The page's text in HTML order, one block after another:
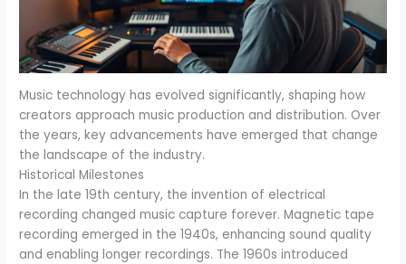
Music technology has evolved significantly, shaping how
creators approach music production and distribution. Over
the years, key advancements have emerged that change
the landscape of the industry.
Historical Milestones
In the late 19th century, the invention of electrical
recording changed music capture forever. Magnetic tape
recording emerged in the 1940s, enhancing sound quality
and enabling longer recordings. The 1960s introduced